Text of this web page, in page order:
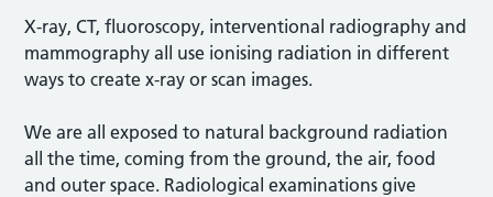
X-ray, CT, fluoroscopy, interventional radiography and
mammography all use ionising radiation in different
ways to create x-ray or scan images.
We are all exposed to natural background radiation
all the time, coming from the ground, the air, food
and outer space. Radiological examinations give